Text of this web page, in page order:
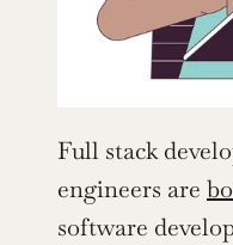
Full stack
engineers are
software